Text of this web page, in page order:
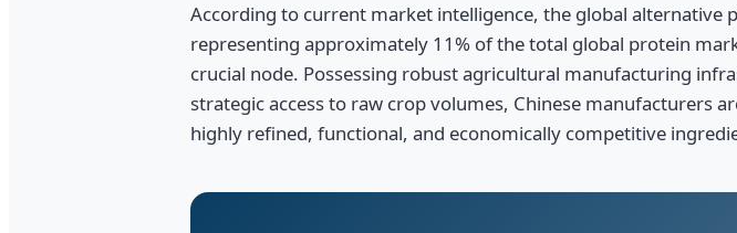
According to current market intelligence, the global alternative
representing approximately 11% of the total global protein
crucial node. Possessing robust agricultural manufacturing
strategic access to raw crop volumes, Chinese manufacturers
highly refined, functional, and economically competitive